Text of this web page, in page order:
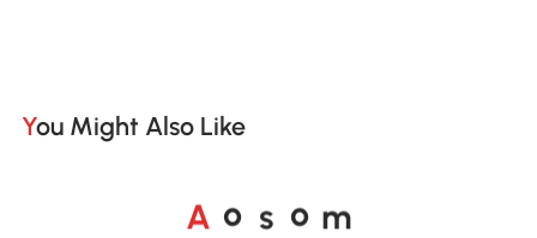
You Might Also Like
A o s o m